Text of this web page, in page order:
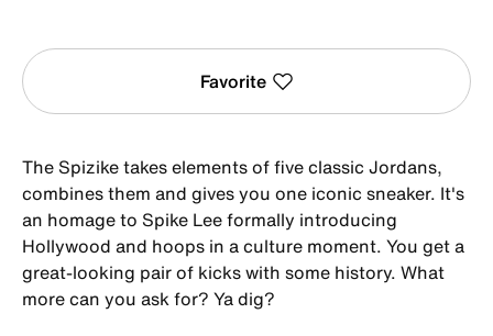
Favorite
The Spizike takes elements of five classic Jordans,
combines them and gives you one iconic sneaker. It's
an homage to Spike Lee formally introducing
Hollywood and hoops in a culture moment. You get a
great-looking pair of kicks with some history. What
more can you ask for? Ya dig?